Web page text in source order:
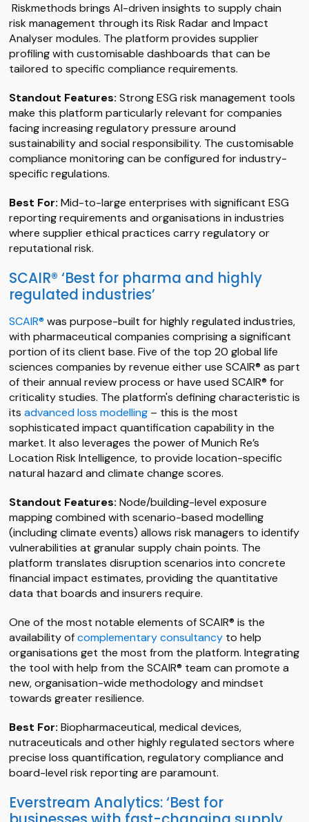
Riskmethods brings AI-driven insights to supply chain
risk management through its Risk Radar and Impact
Analyser modules. The platform provides supplier
profiling with customisable dashboards that can be
tailored to specific compliance requirements.
Standout Features: Strong ESG risk management tools
make this platform particularly relevant for companies
facing increasing regulatory pressure around
sustainability and social responsibility. The customisable
compliance monitoring can be configured for industry-
specific regulations.
Best For: Mid-to-large enterprises with significant ESG
reporting requirements and organisations in industries
where supplier ethical practices carry regulatory or
reputational risk.
SCAIR® ‘Best for pharma and highly
regulated industries’
SCAIR® was purpose-built for highly regulated industries,
with pharmaceutical companies comprising a significant
portion of its client base. Five of the top 20 global life
sciences companies by revenue either use SCAIR® as part
of their annual review process or have used SCAIR® for
criticality studies. The platform's defining characteristic is
its advanced loss modelling– this is the most
sophisticated impact quantification capability in the
market. It also leverages the power of Munich Re’s
Location Risk Intelligence, to provide location-specific
natural hazard and climate change scores.
Standout Features: Node/building-level exposure
mapping combined with scenario-based modelling
(including climate events) allows risk managers to identify
vulnerabilities at granular supply chain points. The
platform translates disruption scenarios into concrete
financial impact estimates, providing the quantitative
data that boards and insurers require.
One of the most notable elements of SCAIR® is the
availability ofcomplementary consultancy to help
organisations get the most from the platform. Integrating
the tool with help from the SCAIR® team can promote a
new, organisation-wide methodology and mindset
towards greater resilience.
Best For: Biopharmaceutical, medical devices,
nutraceuticals and other highly regulated sectors where
precise loss quantification, regulatory compliance and
board-level risk reporting are paramount.
Everstream Analytics: ‘Best for